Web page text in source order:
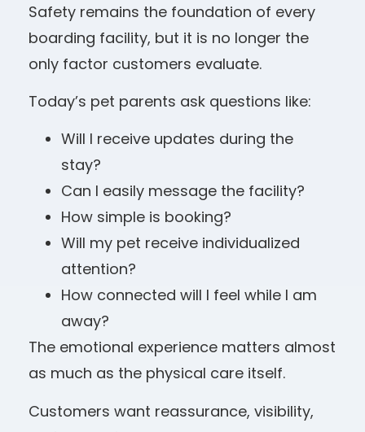
Safety remains the foundation of every
boarding facility, but it is no longer the
only factor customers evaluate.
Today’s pet parents ask questions like:
Will I receive updates during the
stay?
Can I easily message the facility?
How simple is booking?
Will my pet receive individualized
attention?
How connected will I feel while I am
away?
The emotional experience matters almost
as much as the physical care itself.
Customers want reassurance, visibility,